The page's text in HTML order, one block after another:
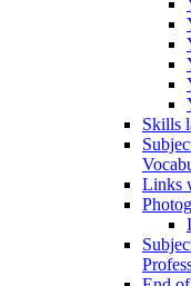
Skills
Links